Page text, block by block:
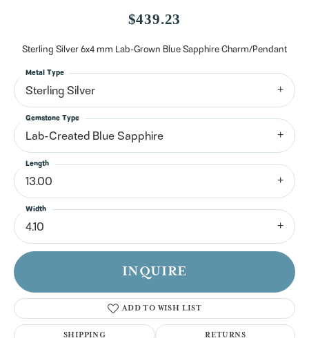
$439.23
Sterling Silver 6x4 mm Lab-Grown Blue Sapphire Charm/Pendant
Sterling Silver
Metal Type
Lab-Created Blue Sapphire
Gemstone Type
13.00
Length
4.10
Width
INQUIRE
ADD TO WISH LIST
SHIPPING RETURNS